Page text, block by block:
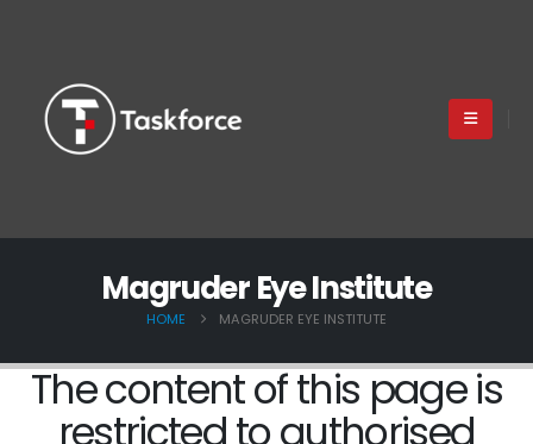
Magruder Eye Institute
HOME MAGRUDER EYE INSTITUTE
The content of this page is
restricted to authorised